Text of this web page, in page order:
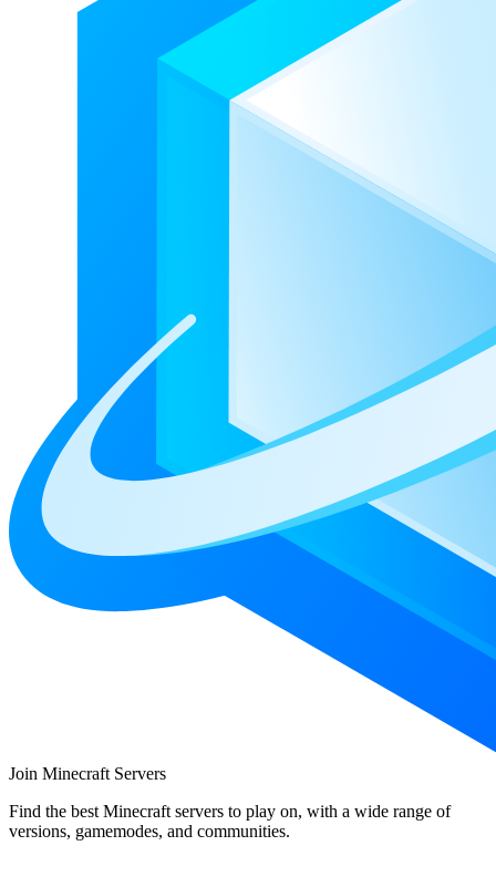
Join Minecraft Servers
Find the best Minecraft servers to play on, with a wide range of
versions, gamemodes, and communities.